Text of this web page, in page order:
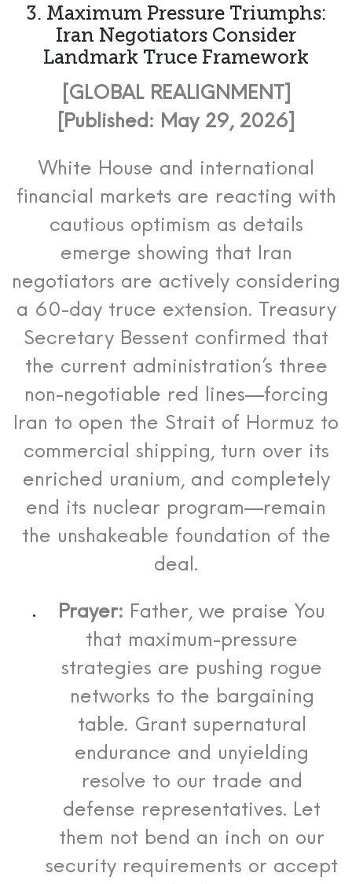
3. Maximum Pressure Triumphs:
Iran Negotiators Consider
Landmark Truce Framework
[GLOBAL REALIGNMENT]
[Published: May 29, 2026]
White House and international
financial markets are reacting with
cautious optimism as details
emerge showing that Iran
negotiators are actively considering
a 60-day truce extension. Treasury
Secretary Bessent confirmed that
the current administration’s three
non-negotiable red lines—forcing
Iran to open the Strait of Hormuz to
commercial shipping, turn over its
enriched uranium, and completely
end its nuclear program—remain
the unshakeable foundation of the
deal.
Prayer: Father, we praise You
that maximum-pressure
strategies are pushing rogue
networks to the bargaining
table. Grant supernatural
endurance and unyielding
resolve to our trade and
defense representatives. Let
them not bend an inch on our
security requirements or accept